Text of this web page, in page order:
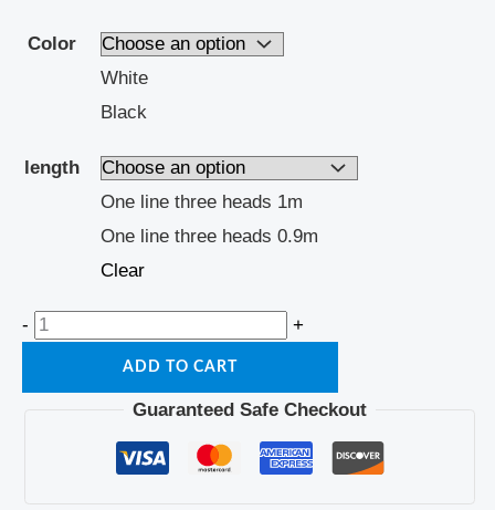
Color
White
Black
length
One line three heads 1m
One line three heads 0.9m
Clear
- +
ADD TO CART
Guaranteed Safe Checkout